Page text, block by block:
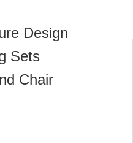
Design
Sets
Chair